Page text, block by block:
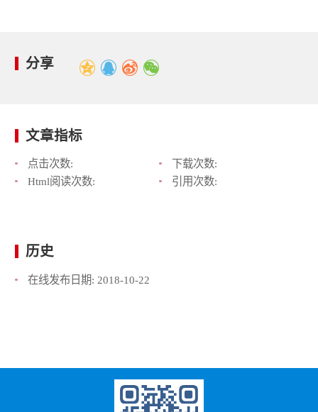
分享
文章指标
点击次数:
下载次数:
Html阅读次数:
引用次数:
历史
在线发布日期: 2018-10-22